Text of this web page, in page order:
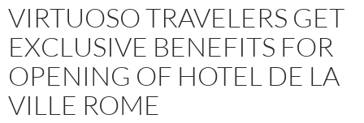
VIRTUOSO TRAVELERS GET
EXCLUSIVE BENEFITS FOR
OPENING OF HOTEL DE LA
VILLE ROME